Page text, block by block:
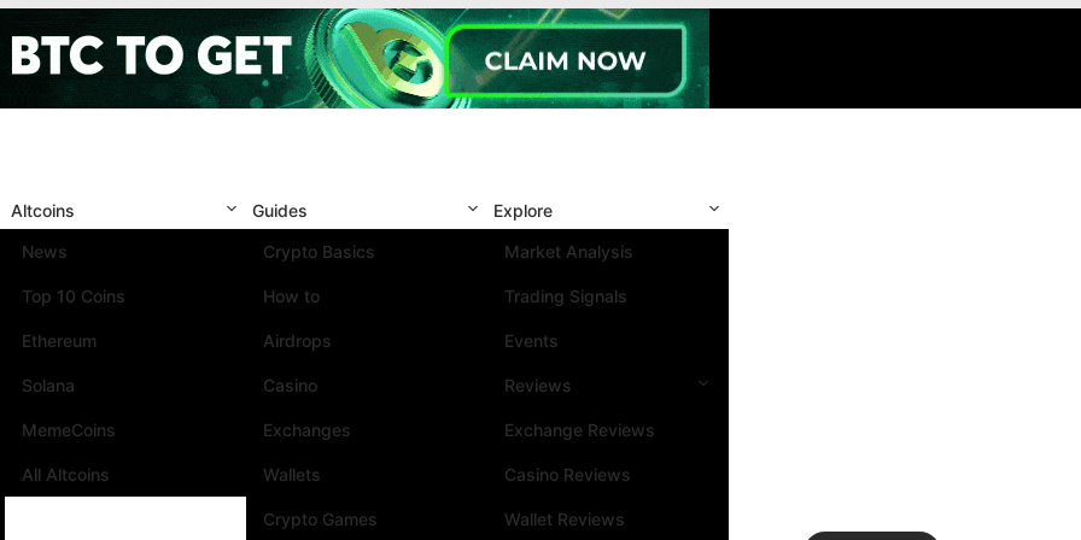
Altcoins
News
Top 10 Coins
Ethereum
Solana
MemeCoins
All Altcoins
Guides
Crypto Basics
How to
Airdrops
Casino
Exchanges
Wallets
Crypto Games
Explore
Market Analysis
Trading Signals
Events
Reviews
Exchange Reviews
Casino Reviews
Wallet Reviews